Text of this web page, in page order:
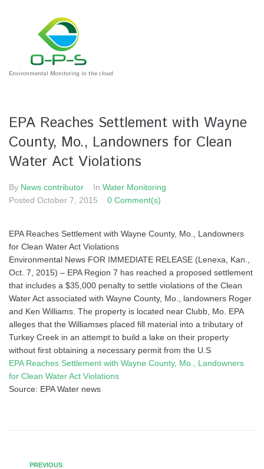
Environmental Monitoring in the cloud
EPA Reaches Settlement with Wayne
County, Mo., Landowners for Clean
Water Act Violations
By News contributor In Water Monitoring
Posted October 7, 2015 0 Comment(s)
EPA Reaches Settlement with Wayne County, Mo., Landowners
for Clean Water Act Violations
Environmental News FOR IMMEDIATE RELEASE (Lenexa, Kan.,
Oct. 7, 2015) – EPA Region 7 has reached a proposed settlement
that includes a $35,000 penalty to settle violations of the Clean
Water Act associated with Wayne County, Mo., landowners Roger
and Ken Williams. The property is located near Clubb, Mo. EPA
alleges that the Williamses placed fill material into a tributary of
Turkey Creek in an attempt to build a lake on their property
without first obtaining a necessary permit from the U.S
EPA Reaches Settlement with Wayne County, Mo., Landowners
for Clean Water Act Violations
Source: EPA Water news
PREVIOUS